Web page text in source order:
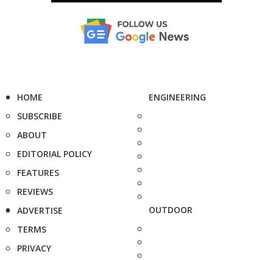
HOME
SUBSCRIBE
ABOUT
EDITORIAL POLICY
FEATURES
REVIEWS
ADVERTISE
TERMS
PRIVACY
ENGINEERING
OUTDOOR